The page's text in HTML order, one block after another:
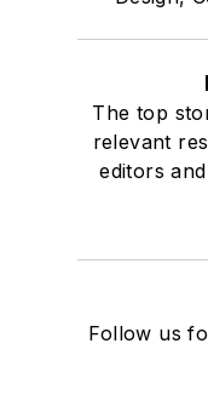
The top
relevant
editors
Follow us